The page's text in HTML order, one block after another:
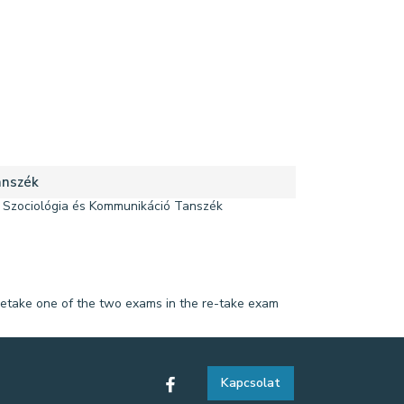
Szociológia és Kommunikáció Tanszék
one of the two exams in the re-take exam
Kapcsolat